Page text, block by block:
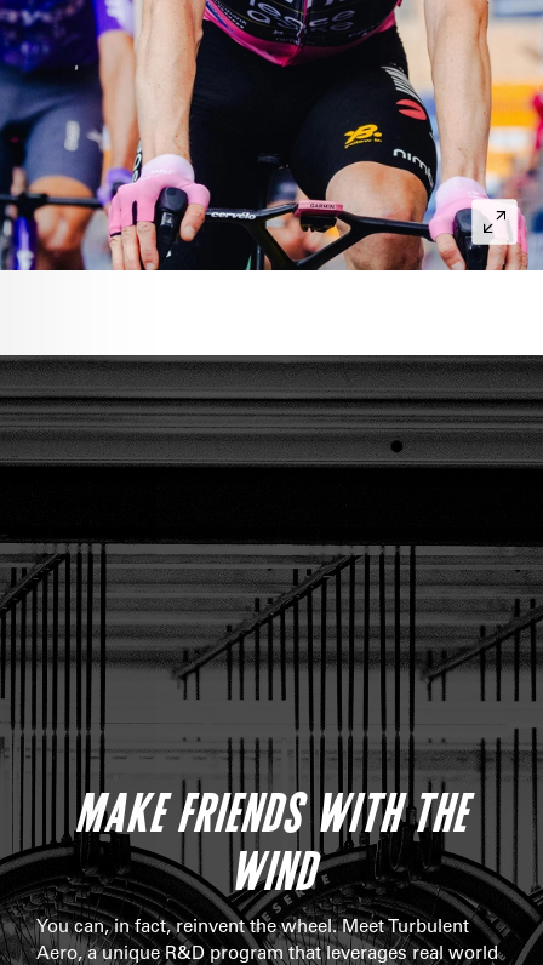
MAKE FRIENDS WITH THE
WIND
You can, in fact, reinvent the wheel. Meet Turbulent
Aero, a unique R&D program that leverages real world